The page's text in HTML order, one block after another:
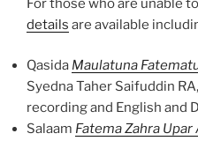
For those who are unable
details are available
Qasida Maulatuna
Syedna Taher Saifuddin
recording and English and
Salaam Fatema Zahra Upar